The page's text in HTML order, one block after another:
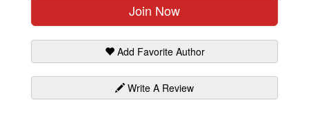
Join Now
Add Favorite Author
Write A Review